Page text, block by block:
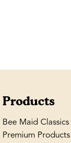
Products
Bee Maid Classics
Premium Products